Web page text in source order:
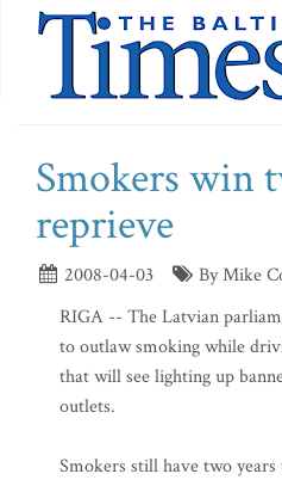
Smokers win
reprieve
2008-04-03
By Mike
RIGA -- The Latvian
to outlaw smoking while
that will see lighting up
outlets.
Smokers still have two